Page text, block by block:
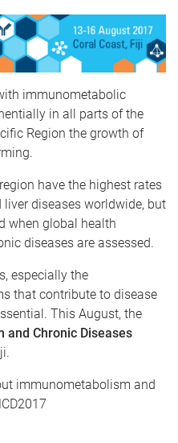
immunometabolic
in all parts of the
Region the growth of
have the highest rates
diseases worldwide, but
when global health
diseases are assessed.
especially the
that contribute to disease
This August, the
and Chronic Diseases
immunometabolism and